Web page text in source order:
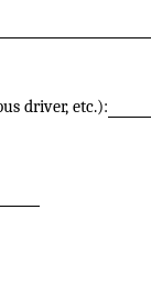
driver, etc.):